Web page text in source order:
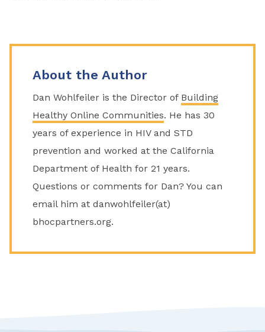
About the Author
Dan Wohlfeiler is the Director of Building
Healthy Online Communities. He has 30
years of experience in HIV and STD
prevention and worked at the California
Department of Health for 21 years.
Questions or comments for Dan? You can
email him at danwohlfeiler(at)
bhocpartners.org.